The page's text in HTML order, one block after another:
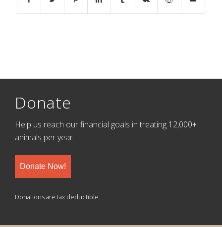
Donate
Help us reach our financial goals in treating 12,000+
animals per year.
Donate Now!
Donations are tax deductible.